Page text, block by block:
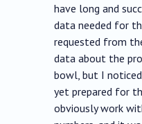
have long and
data needed for
requested from
data about the
bowl, but I
yet prepared for
obviously work